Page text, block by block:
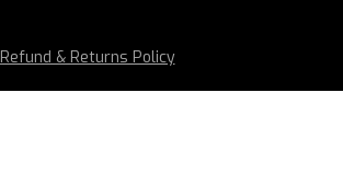
Refund & Returns Policy